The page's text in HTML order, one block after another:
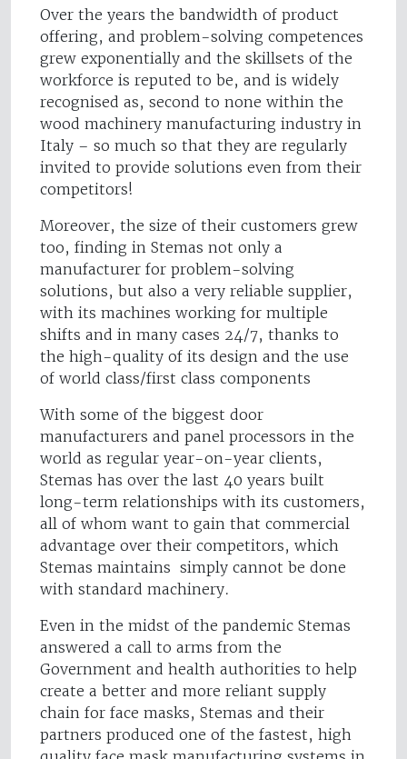
Over the years the bandwidth of product
offering, and problem-solving competences
grew exponentially and the skillsets of the
workforce is reputed to be, and is widely
recognised as, second to none within the
wood machinery manufacturing industry in
Italy – so much so that they are regularly
invited to provide solutions even from their
competitors!
Moreover, the size of their customers grew
too, finding in Stemas not only a
manufacturer for problem-solving
solutions, but also a very reliable supplier,
with its machines working for multiple
shifts and in many cases 24/7, thanks to
the high-quality of its design and the use
of world class/first class components
With some of the biggest door
manufacturers and panel processors in the
world as regular year-on-year clients,
Stemas has over the last 40 years built
long-term relationships with its customers,
all of whom want to gain that commercial
advantage over their competitors, which
Stemas maintains simply cannot be done
with standard machinery.
Even in the midst of the pandemic Stemas
answered a call to arms from the
Government and health authorities to help
create a better and more reliant supply
chain for face masks, Stemas and their
partners produced one of the fastest, high